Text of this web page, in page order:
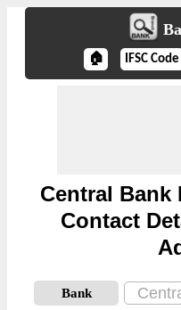
🏠 IFSC Code
Central Bank
Contact
Bank